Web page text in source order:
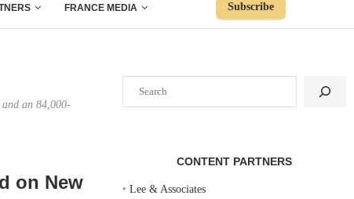
FRANCE MEDIA Subscribe
an 84,000-
on New
CONTENT PARTNERS
‣Lee & Associates